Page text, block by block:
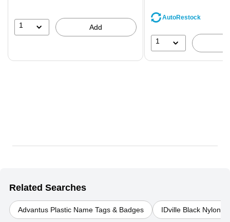
1 Add
save
AutoRestock
1
Related Searches
Advantus Plastic Name Tags & Badges IDville Black Nylon